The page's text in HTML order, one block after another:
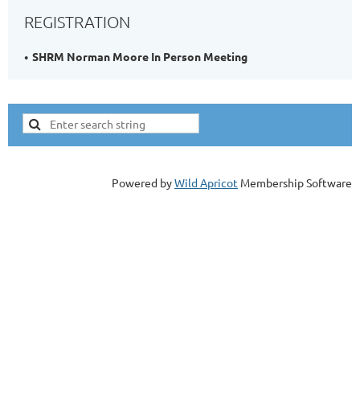
REGISTRATION
SHRM Norman Moore In Person Meeting
Powered byWild Apricot Membership Software